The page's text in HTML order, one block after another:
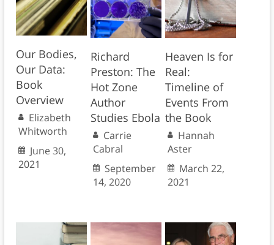
Our Bodies,
Our Data:
Book
Overview
Elizabeth
Whitworth
June 30,
2021
Richard
Preston: The
Hot Zone
Author
Studies Ebola
Carrie
Cabral
September
14, 2020
Heaven Is for
Real:
Timeline of
Events From
the Book
Hannah
Aster
March 22,
2021